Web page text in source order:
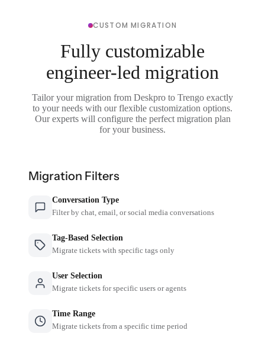
CUSTOM MIGRATION
Fully customizable
engineer-led migration
Tailor your migration from Deskpro to Trengo exactly
to your needs with our flexible customization options.
Our experts will configure the perfect migration plan
for your business.
Migration Filters
Conversation Type
Filter by chat, email, or social media conversations
Tag-Based Selection
Migrate tickets with specific tags only
User Selection
Migrate tickets for specific users or agents
Time Range
Migrate tickets from a specific time period